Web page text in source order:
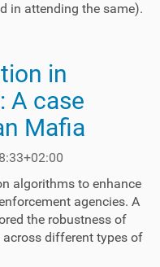
in attending the same).
in
A case
Mafia
algorithms to enhance
agencies. A
the robustness of
different types of